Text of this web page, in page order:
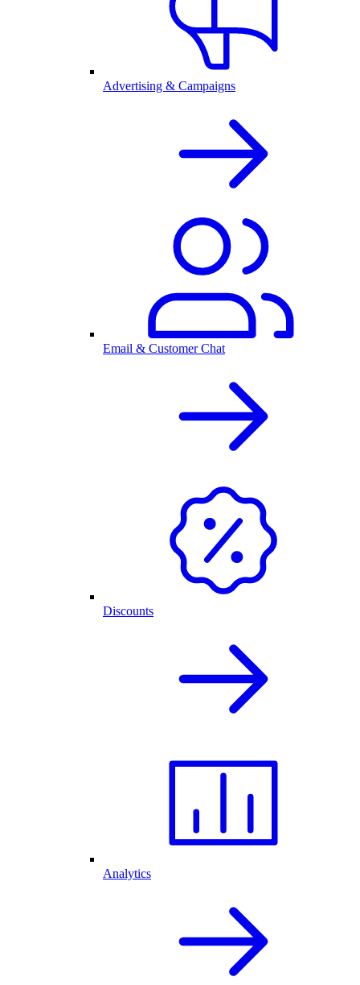
Advertising & Campaigns
Email & Customer Chat
Discounts
Analytics